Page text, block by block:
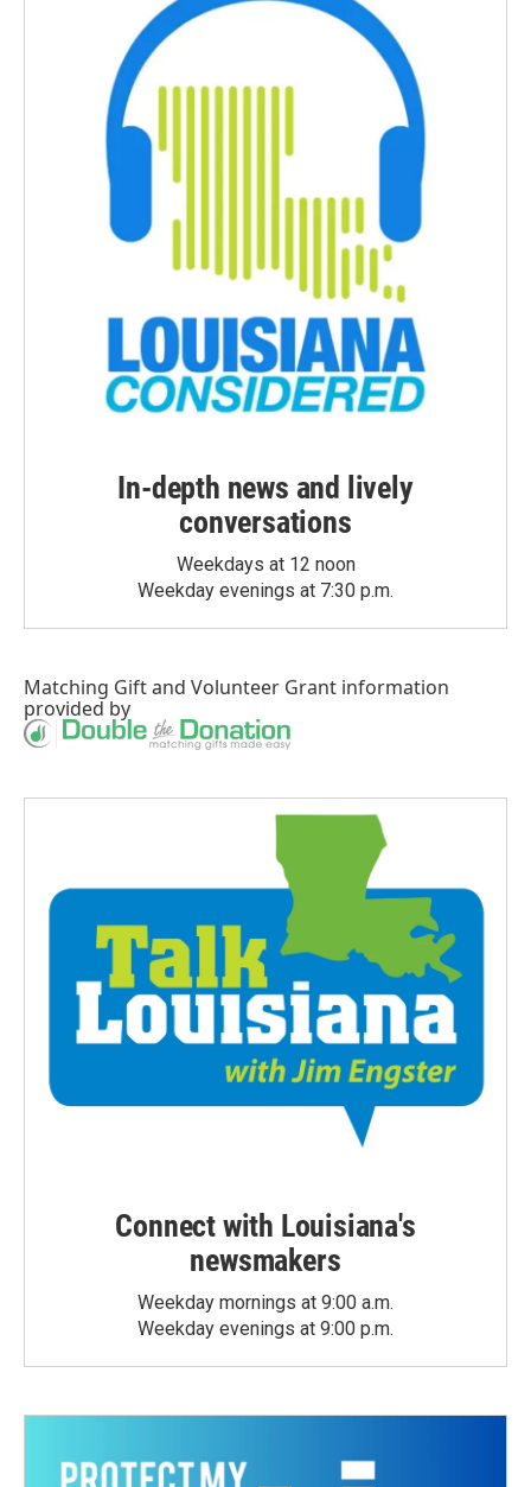
In-depth news and lively
conversations
Weekdays at 12 noon
Weekday evenings at 7:30 p.m.
Matching Giftand Volunteer Grant information
provided by
Connect with Louisiana's
newsmakers
Weekday mornings at 9:00 a.m.
Weekday evenings at 9:00 p.m.